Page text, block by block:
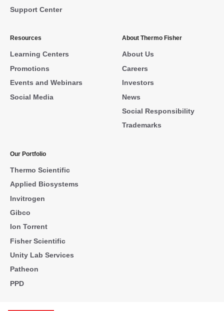
Support Center
Resources
Learning Centers
Promotions
Events and Webinars
Social Media
About Thermo Fisher
About Us
Careers
Investors
News
Social Responsibility
Trademarks
Our Portfolio
Thermo Scientific
Applied Biosystems
Invitrogen
Gibco
Ion Torrent
Fisher Scientific
Unity Lab Services
Patheon
PPD